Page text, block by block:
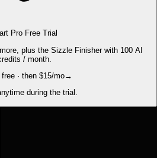
Pro Free Trial
plus the Sizzle Finisher with 100 AI
/ month.
· then $15/mo→
during the trial.